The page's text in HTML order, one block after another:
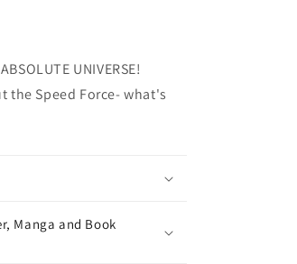
UNIVERSE!
Speed Force- what's
Manga and Book